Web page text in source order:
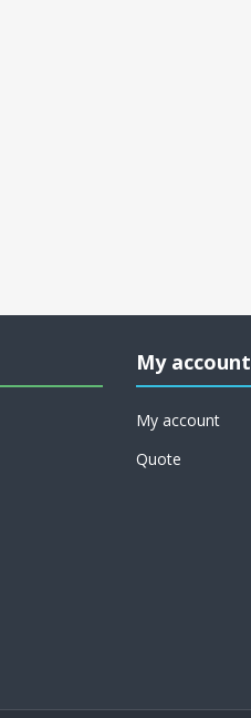
My account
My account
Quote